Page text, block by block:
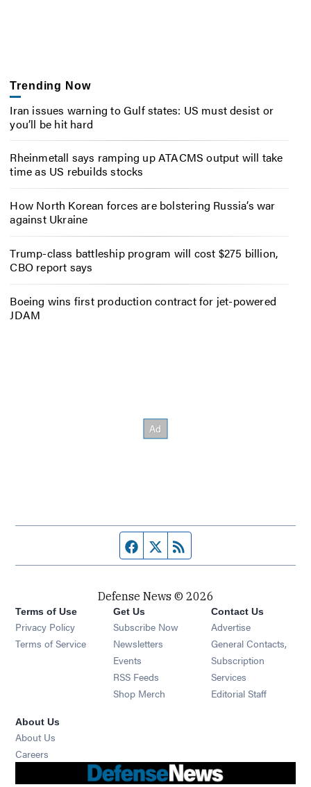
Trending Now
Iran issues warning to Gulf states: US must desist or
you’ll be hit hard
Rheinmetall says ramping up ATACMS output will take
time as US rebuilds stocks
How North Korean forces are bolstering Russia’s war
against Ukraine
Trump-class battleship program will cost $275 billion,
CBO report says
Boeing wins first production contract for jet-powered
JDAM
Facebook page
Twitter feed
Defense News © 2026
Terms of Use
Privacy Policy
Terms of Service
Get Us
Subscribe Now
Newsletters Opens in new window
Events Opens in new window
RSS Feeds Opens in new window
Shop Merch Opens in new window
Contact Us
Advertise
General Contacts,
Subscription
Services
Editorial Staff
About Us
About Us
Careers